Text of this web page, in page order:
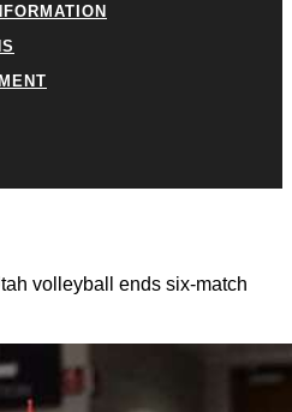
volleyball ends six-match